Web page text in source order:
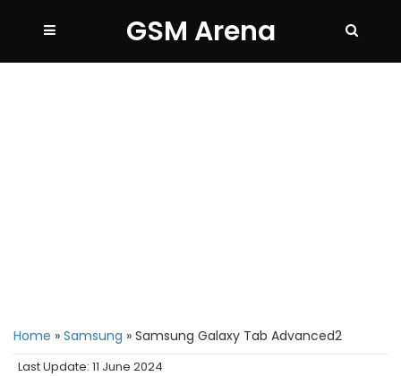
GSM Arena
Home » Samsung » Samsung Galaxy Tab Advanced2
Last Update: 11 June 2024